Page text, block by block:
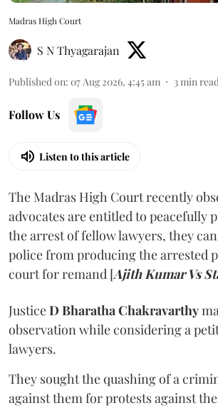
Madras High Court
S N Thyagarajan
Published on: 07 Aug 2026, 4:45 am 3min
Follow Us
Listen to this article
The Madras High Court recently
advocates are entitled to peacefully
the arrest of fellow lawyers, they
police from producing the arrested
court for remand [Ajith Kumar Vs
JusticeD Bharatha Chakravarthy
observation while considering a
lawyers.
They sought the quashing of a
against them for protests against